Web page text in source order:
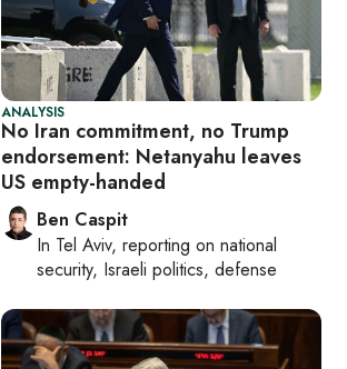
ANALYSIS
No Iran commitment, no Trump
endorsement: Netanyahu leaves
US empty-handed
Ben Caspit
In Tel Aviv, reporting on national
security, Israeli politics, defense